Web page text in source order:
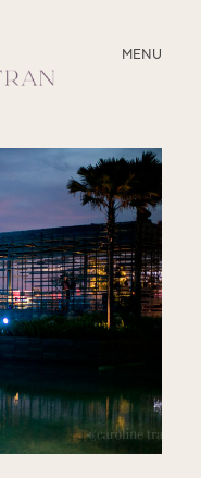
MENU